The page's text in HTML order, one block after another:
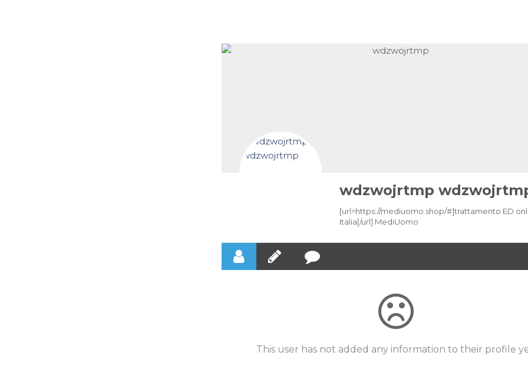
wdzwojrtmp
[url=https://mediuomo.shop/#]trattamento ED
Italia[/url] MediUomo
This user has not added any information to their profile